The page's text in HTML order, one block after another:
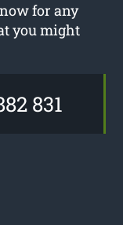
for any
you might
831